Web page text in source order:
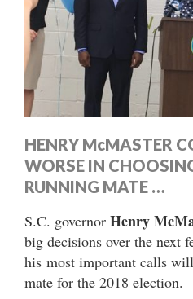
HENRY McMASTER
WORSE IN
RUNNING MATE …
S.C. governor Henry
big decisions over the next
his most important calls
mate for the 2018 election.